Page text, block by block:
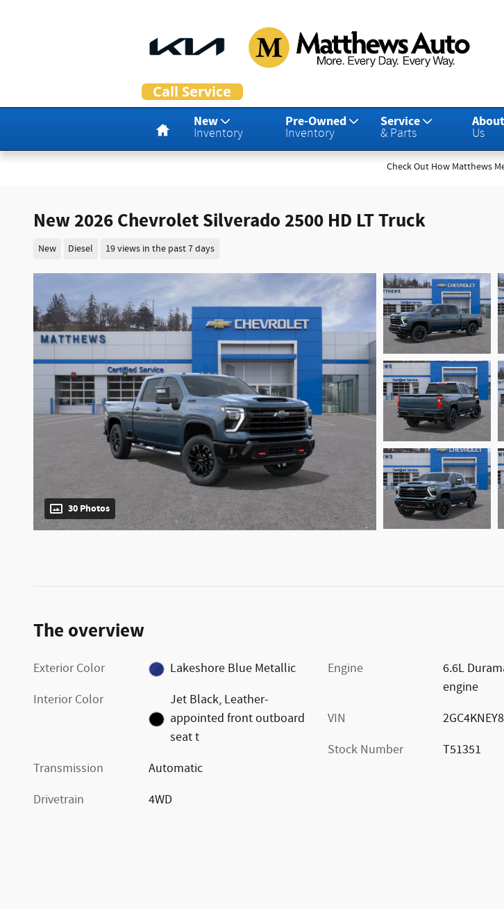
New
Inventory
Pre-Owned
Inventory
Service
& Parts
About
Us
Check Out How Matthews
New 2026 Chevrolet Silverado 2500 HD LT Truck
New Diesel 19 views in the past 7 days
30 Photos
The overview
Exterior Color
Lakeshore Blue Metallic
Interior Color
Jet Black, Leather-
appointed front outboard
seat t
Transmission
Automatic
Drivetrain
4WD
Engine
6.6L
engine
VIN
Stock Number
T51351